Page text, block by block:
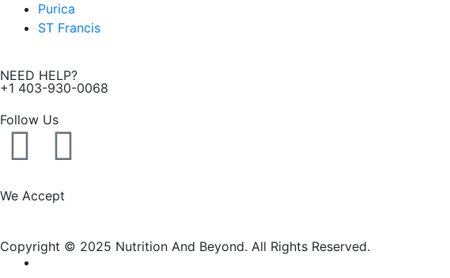
Purica
ST Francis
NEED HELP?
+1 403-930-0068
Follow Us
F
a
e
I
n
t
We Accept
Copyright © 2025 Nutrition And Beyond. All Rights Reserved.